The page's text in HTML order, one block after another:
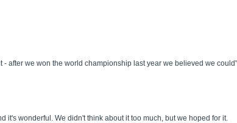
after we won the world championship last year we believed we
it's wonderful. We didn't think about it too much, but we hoped for it.